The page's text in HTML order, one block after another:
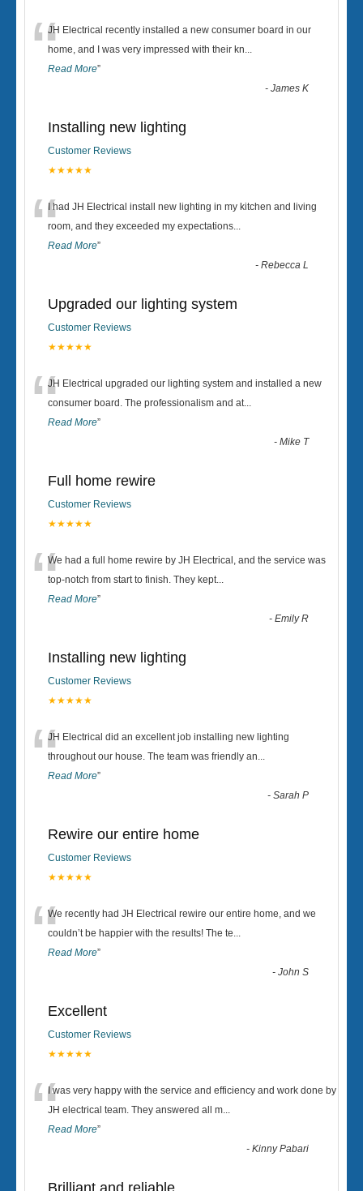
“JH Electrical recently installed a new consumer board in our
home, and I was very impressed with their kn...
Read More”
-James K
Installing new lighting
Customer Reviews
★★★★★
“I had JH Electrical install new lighting in my kitchen and living
room, and they exceeded my expectations...
Read More”
-Rebecca L
Upgraded our lighting system
Customer Reviews
★★★★★
“JH Electrical upgraded our lighting system and installed a new
consumer board. The professionalism and at...
Read More”
-Mike T
Full home rewire
Customer Reviews
★★★★★
“We had a full home rewire by JH Electrical, and the service was
top-notch from start to finish. They kept...
Read More”
-Emily R
Installing new lighting
Customer Reviews
★★★★★
“JH Electrical did an excellent job installing new lighting
throughout our house. The team was friendly an...
Read More”
-Sarah P
Rewire our entire home
Customer Reviews
★★★★★
“We recently had JH Electrical rewire our entire home, and we
couldn’t be happier with the results! The te...
Read More”
-John S
Excellent
Customer Reviews
★★★★★
“I was very happy with the service and efficiency and work done by
JH electrical team. They answered all m...
Read More”
-Kinny Pabari
Brilliant and reliable